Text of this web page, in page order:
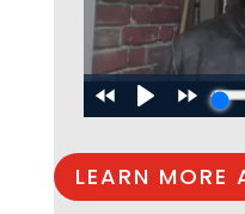
LEARN MORE